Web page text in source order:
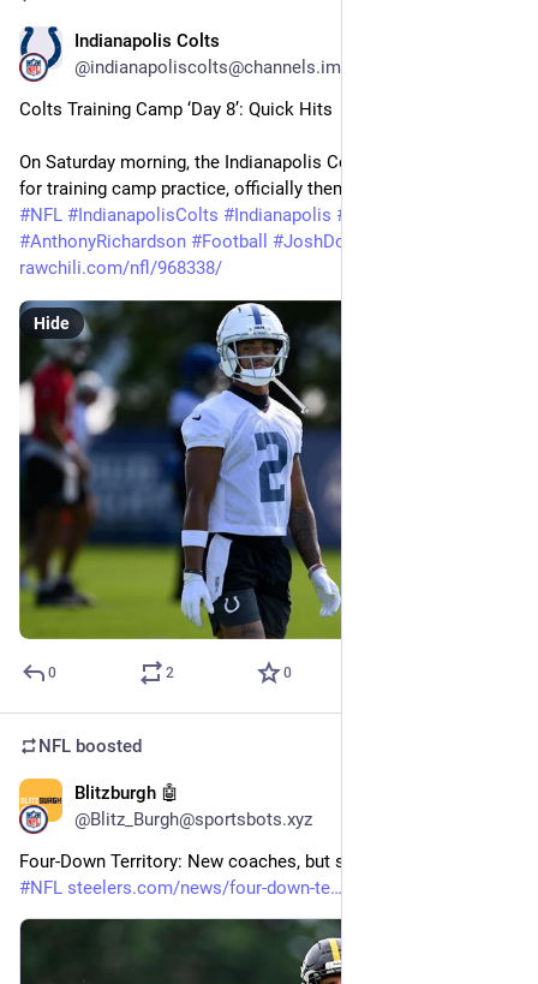
Indianapolis Colts
@indianapoliscolts@channels.im
Colts Training Camp ‘Day 8’: Quick Hits
On Saturday morning, the Indianapolis Colts were back at it
for training camp practice, officially themed as ‘Salute…
#NFL #IndianapolisColts #Indianapolis #
#AnthonyRichardson #Football #JoshDowns
rawchili.com/nfl/968338/
Hide
0 2 0
NFL boosted
Blitzburgh 🤖
@Blitz_Burgh@sportsbots.xyz
Four-Down Territory: New coaches, but same edge
#NFL steelers.com/news/four-down-te